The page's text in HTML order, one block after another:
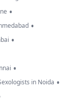
•
•
•
•
in Noida •